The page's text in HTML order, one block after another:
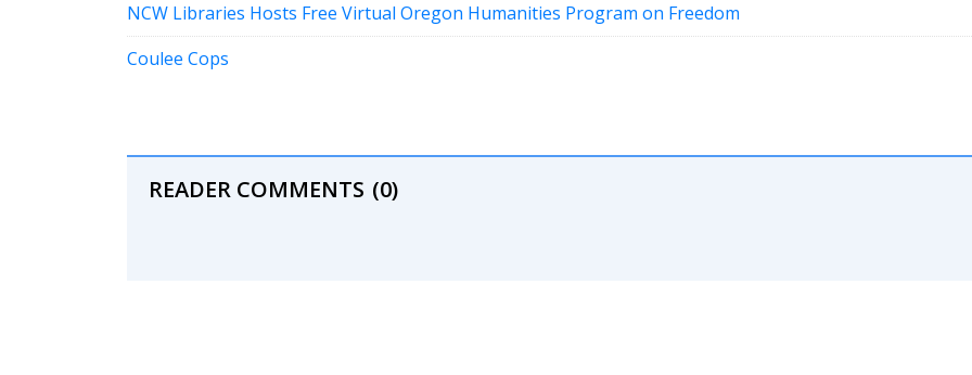
NCW Libraries Hosts Free Virtual Oregon Humanities Program on Freedom
Coulee Cops
READER COMMENTS (0)